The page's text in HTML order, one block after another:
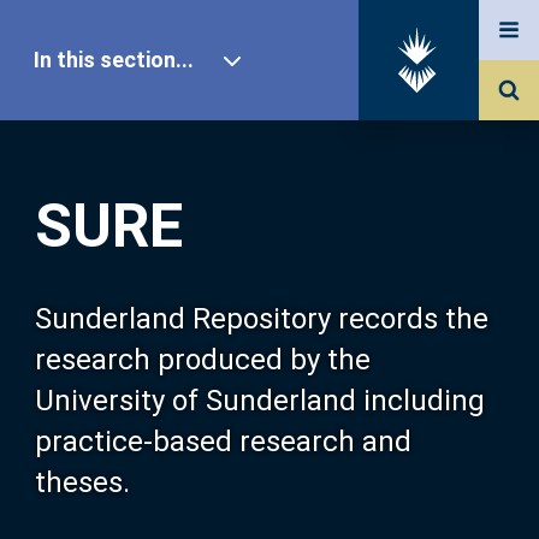
SURE
Sunderland Repository records the
research produced by the
University of Sunderland including
practice-based research and
theses.
In this section...
Our Research
About SURE
Browse
Search